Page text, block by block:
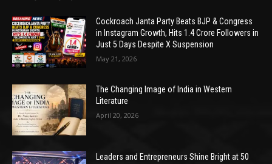
Cockroach Janta Party Beats BJP & Congress
in Instagram Growth, Hits 1.4 Crore Followers in
Just 5 Days Despite X Suspension
May 21, 2026
The Changing Image of India in Western
Literature
April 20, 2026
Leaders and Entrepreneurs Shine Bright at 50